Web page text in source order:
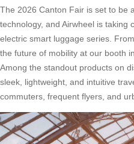
The 2026 Canton Fair is set to be
technology, and Airwheel is taking
electric smart luggage series.
the future of mobility at our booth
Among the standout products on
sleek, lightweight, and intuitive
commuters, frequent flyers, and